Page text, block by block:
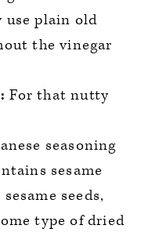
use plain old
the vinegar
For that nutty
seasoning
sesame
seeds,
type of dried